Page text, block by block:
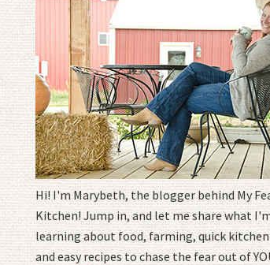
Hi! I'm Marybeth, the blogger behind My
Kitchen! Jump in, and let me share what
learning about food, farming, quick
and easy recipes to chase the fear out of